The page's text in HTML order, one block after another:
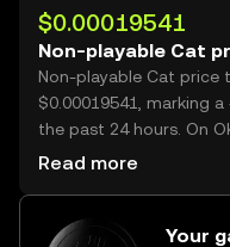
$0.00019541
Non-playable Cat
Non-playable Cat price
$0.00019541, marking a
the past 24 hours. On
playable Cat trading
Read more
Your